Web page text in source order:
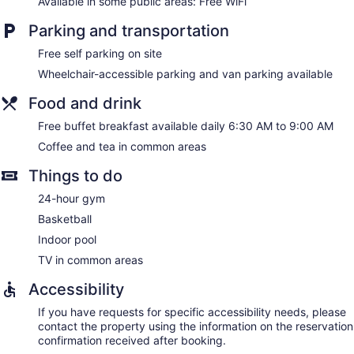
Parking and transportation
Free self parking on site
Wheelchair-accessible parking and van parking available
Food and drink
Free buffet breakfast available daily 6:30 AM to 9:00 AM
Coffee and tea in common areas
Things to do
24-hour gym
Basketball
Indoor pool
TV in common areas
Accessibility
If you have requests for specific accessibility needs, please
contact the property using the information on the reservation
confirmation received after booking.